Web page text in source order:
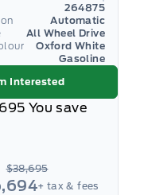
264875
Automatic
All Wheel Drive
Oxford White
Gasoline
Interested
You save
$38,695
+ tax & fees